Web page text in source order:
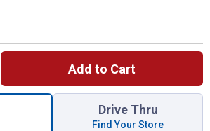
Add to Cart
Quantity: 1, 2-Pack 2" Alligator Clips for
Drive Thru
Find Your Store